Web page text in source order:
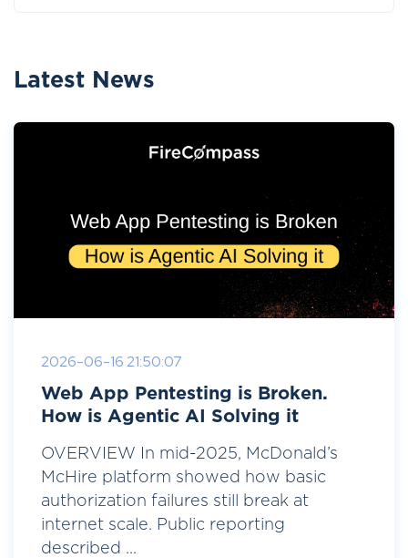
Latest News
2026-06-16 21:50:07
Web App Pentesting is Broken.
How is Agentic AI Solving it
OVERVIEW In mid-2025, McDonald’s
McHire platform showed how basic
authorization failures still break at
internet scale. Public reporting
described ...